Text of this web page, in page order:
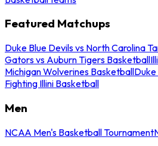
Featured Matchups
Duke Blue Devils vs North Carolina
Gators vs Auburn Tigers Basketball
Michigan Wolverines BasketballDuke
Fighting Illini Basketball
Men
NCAA Men's Basketball Tournament